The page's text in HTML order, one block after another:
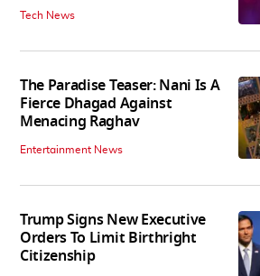
Tech News
The Paradise Teaser: Nani Is A
Fierce Dhagad Against
Menacing Raghav
Entertainment News
Trump Signs New Executive
Orders To Limit Birthright
Citizenship